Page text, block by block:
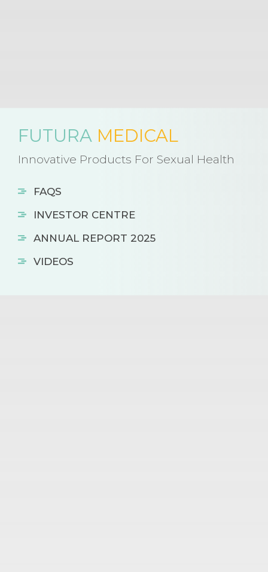
FUTURA MEDICAL
Innovative Products For Sexual Health
FAQS
INVESTOR CENTRE
ANNUAL REPORT 2025
VIDEOS